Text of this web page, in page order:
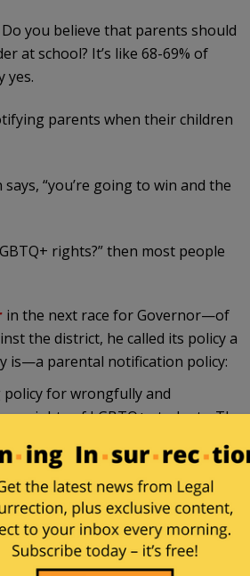
you believe that parents should
at school? It’s like 68-69% of
yes.
parents when their children
“you’re going to win and the
rights?” then most people
in the next race for Governor—of
the district, he called its policy a
is—a parental notification policy:
policy for wrongfully and
rights of LGBTQ+ students. The
and emotional well-being of non-
classroom and at home. Our
is loud and clear: We will never
LGBTQ+ rights gives Bonta